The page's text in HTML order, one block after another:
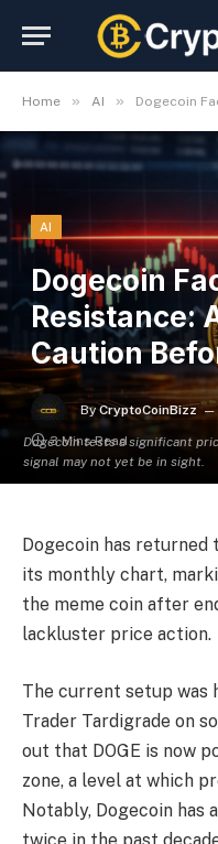
Home » AI » Dogecoin Faces
Dogecoin tests a significant
signal may not yet be in sight.
AI
Dogecoin
Resistance:
Caution
By CryptoCoinBizz
3 Mins Read
Dogecoin has
its monthly chart,
the meme coin after
lackluster price action.
The current setup
Trader Tardigrade on
out that DOGE is now
zone, a level at which
Notably, Dogecoin has
twice in the past